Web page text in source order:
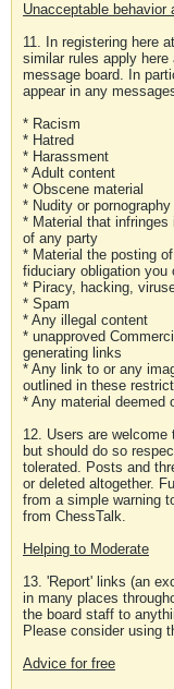
Unacceptable behavior
11. In registering here
similar rules apply
message board. In
appear in any
* Racism
* Hatred
* Harassment
* Adult content
* Obscene material
* Nudity or pornography
* Material that infringes
of any party
* Material the posting
fiduciary obligation you
* Piracy, hacking,
* Spam
* Any illegal content
* unapproved
generating links
* Any link to or any
outlined in these
* Any material deemed
12. Users are
but should do so
tolerated. Posts and
or deleted altogether.
from a simple warning
from ChessTalk.
Helping to Moderate
13. 'Report' links (an
in many places
the board staff to
Please consider using
Advice for free